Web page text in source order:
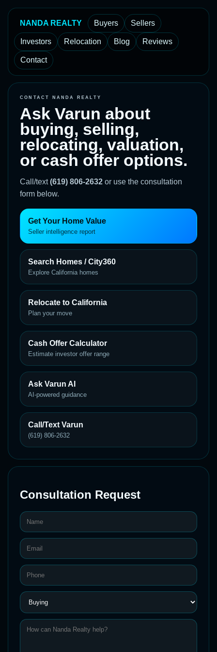
NANDA REALTY Buyers Sellers
Investors Relocation Blog Reviews
Contact
CONTACT NANDA REALTY
Ask Varun about
buying, selling,
relocating, valuation,
or cash offer options.
Call/text(619) 806-2632 or use the consultation
form below.
Get Your Home Value
Seller intelligence report
Search Homes / City360
Explore California homes
Relocate to California
Plan your move
Cash Offer Calculator
Estimate investor offer range
Ask Varun AI
AI-powered guidance
Call/Text Varun
(619) 806-2632
Consultation Request